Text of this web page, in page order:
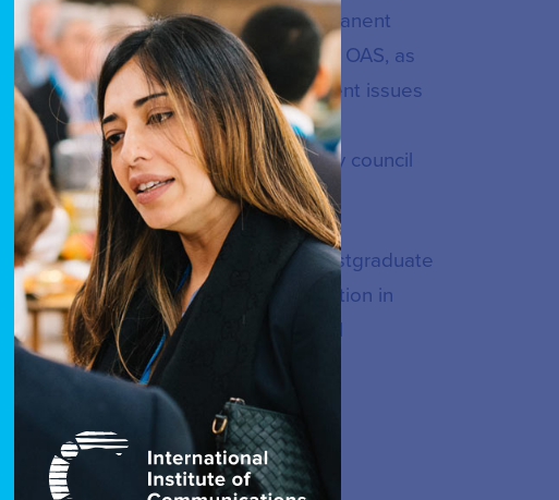
Indigenous Populations, the Permanent
Commission of the OAS, as
Policy on development issues
Conference and the
is currently a member of the advisory council
Iberoamericana in Mexico, with postgraduate
Administration with a concentration in
Australia and PhD in Rural
in Mexico.